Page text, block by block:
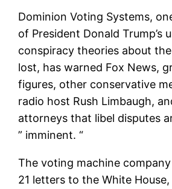
Dominion Voting Systems,
of President Donald Trump’s
conspiracy theories about
lost, has warned Fox News,
figures, other conservative
radio host Rush Limbaugh,
attorneys that libel disputes
” imminent. “
The voting machine
21 letters to the White